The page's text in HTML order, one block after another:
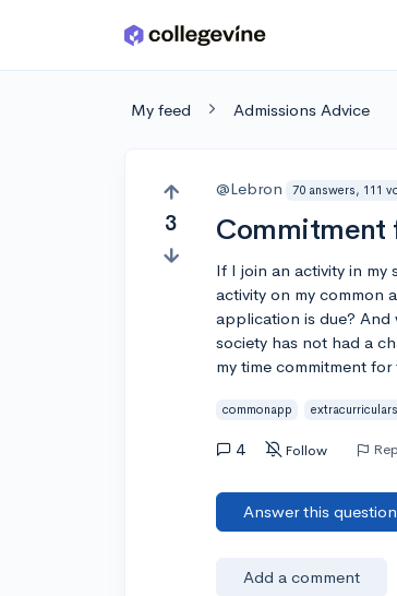
Skip to main content
My feed Admissions Advice
3
@Lebron 70 answers, 111
Commitment
If I join an activity in
activity on my common
application is due? And
society has not had a
my time commitment
commonapp extracurriculars
4 Follow
Answer this question
Add a comment